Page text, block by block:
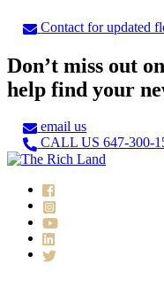
Contact for updated
Don’t miss out
help find your
email us
CALL US 647-300-